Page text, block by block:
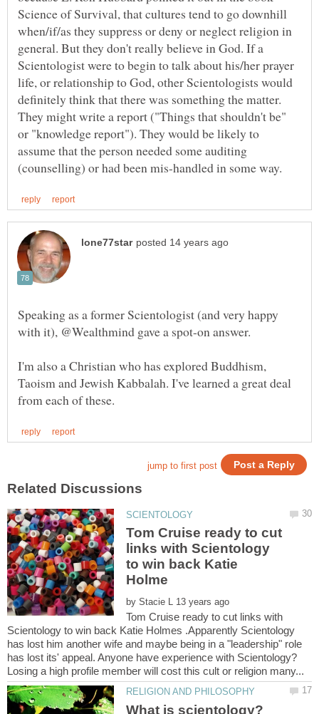
Science of Survival, that cultures tend to go downhill
when/if/as they suppress or deny or neglect religion in
general. But they don't really believe in God. If a
Scientologist were to begin to talk about his/her prayer
life, or relationship to God, other Scientologists would
definitely think that there was something the matter.
They might write a report ("Things that shouldn't be"
or "knowledge report"). They would be likely to
assume that the person needed some auditing
Speaking as a former Scientologist (and very happy
I'm also a Christian who has explored Buddhism,
Taoism and Jewish Kabbalah. I've learned a great deal
Tom Cruise ready to cut
links with Scientology
to win back Katie
by
Tom Cruise ready to cut links with
Scientology to win back Katie Holmes .Apparently Scientology
has lost him another wife and maybe being in a "leadership" role
has lost its' appeal. Anyone have experience with Scientology?